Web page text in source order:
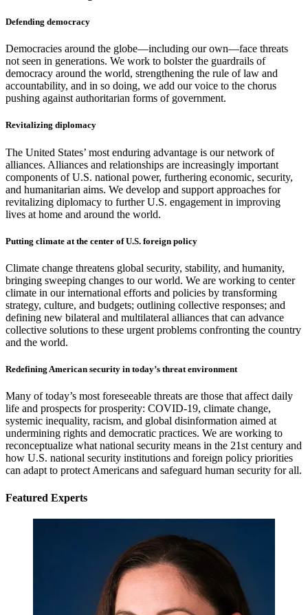
Defending democracy
Democracies around the globe—including our own—face threats
not seen in generations. We work to bolster the guardrails of
democracy around the world, strengthening the rule of law and
accountability, and in so doing, we add our voice to the chorus
pushing against authoritarian forms of government.
Revitalizing diplomacy
The United States’ most enduring advantage is our network of
alliances. Alliances and relationships are increasingly important
components of U.S. national power, furthering economic, security,
and humanitarian aims. We develop and support approaches for
revitalizing diplomacy to further U.S. engagement in improving
lives at home and around the world.
Putting climate at the center of U.S. foreign policy
Climate change threatens global security, stability, and humanity,
bringing sweeping changes to our world. We are working to center
climate in our international efforts and policies by transforming
strategy, culture, and budgets; outlining collective responses; and
defining new bilateral and multilateral alliances that can advance
collective solutions to these urgent problems confronting the country
and the world.
Redefining American security in today’s threat environment
Many of today’s most foreseeable threats are those that affect daily
life and prospects for prosperity: COVID-19, climate change,
systemic inequality, racism, and global disinformation aimed at
undermining rights and democratic practices. We are working to
reconceptualize what national security means in the 21st century and
how U.S. national security institutions and foreign policy priorities
can adapt to protect Americans and safeguard human security for all.
Featured Experts